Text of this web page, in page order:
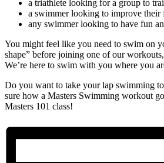
a triathlete looking for a group to
a swimmer looking to improve their
any swimmer looking to have fun
You might feel like you need to swim on
shape” before joining one of our
We’re here to swim with you where you
Do you want to take your lap swimming
sure how a Masters Swimming workout
Masters 101 class!